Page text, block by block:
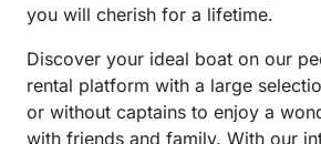
you will cherish for a lifetime.
Discover your ideal boat on our
rental platform with a large
or without captains to enjoy a
with friends and family. With our